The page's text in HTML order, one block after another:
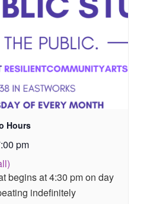
Hours
pm
begins at 4:30 pm on day
indefinitely